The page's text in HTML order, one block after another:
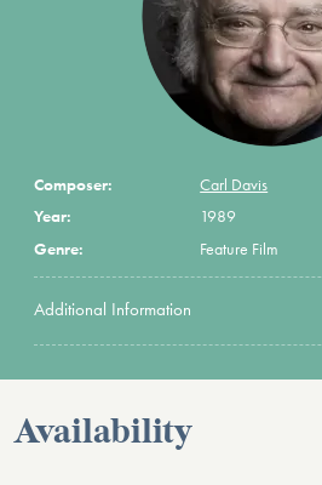
Composer:
Carl Davis
Year:
1989
Genre:
Feature Film
Additional Information
Availability